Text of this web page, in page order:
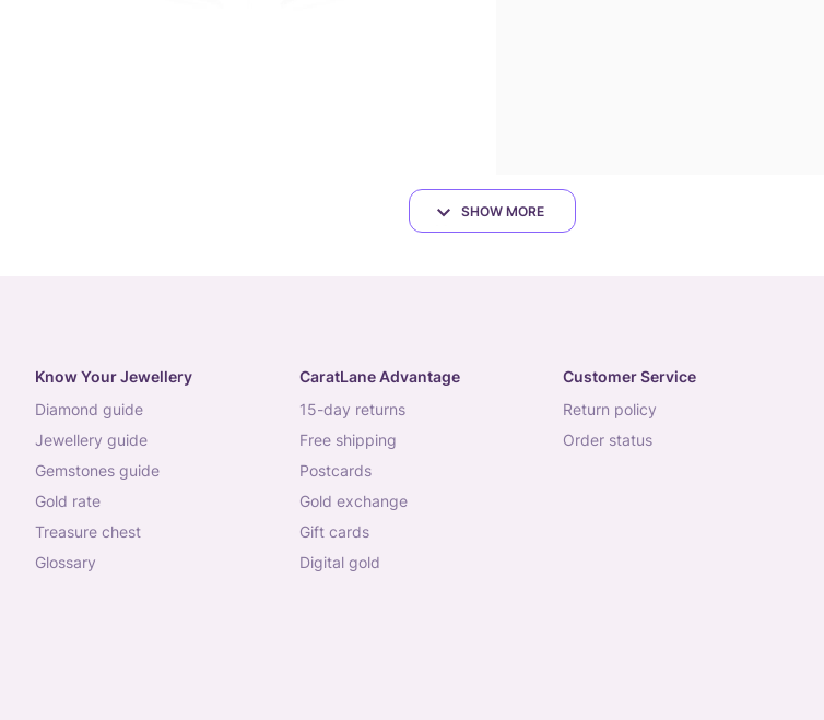
SHOW MORE
Know Your Jewellery
diamond guide
jewellery guide
gemstones guide
gold rate
treasure chest
glossary
CaratLane Advantage
15-day returns
free shipping
postcards
gold exchange
gift cards
digital gold
Customer Service
return policy
order status